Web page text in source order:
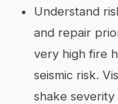
Understand
and repair
very high fire
seismic risk.
shake